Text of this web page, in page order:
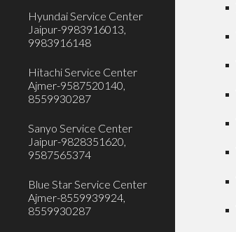
Hyundai Service Center
Jaipur-9983916013,
9983916148
Hitachi Service Center
Ajmer-9587520140,
8559930287
Sanyo Service Center
Jaipur-9828351620,
9587565374
Blue Star Service Center
Ajmer-8559939924,
8559930287